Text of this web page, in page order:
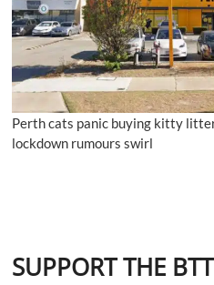
Perth cats panic buying kitty
lockdown rumours swirl
SUPPORT THE BTT